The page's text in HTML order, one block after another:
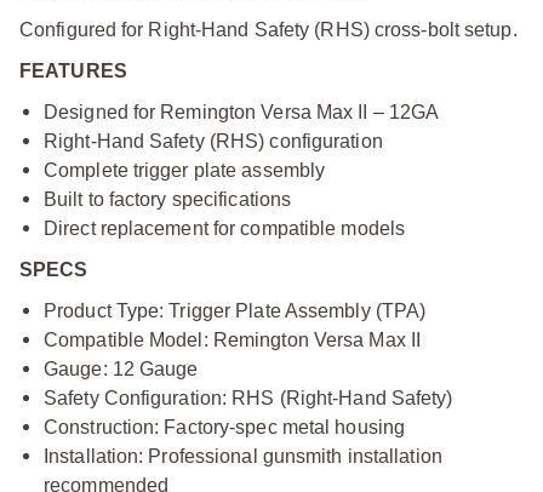
Configured for Right-Hand Safety (RHS) cross-bolt setup.
FEATURES
Designed for Remington Versa Max II – 12GA
Right-Hand Safety (RHS) configuration
Complete trigger plate assembly
Built to factory specifications
Direct replacement for compatible models
SPECS
Product Type: Trigger Plate Assembly (TPA)
Compatible Model: Remington Versa Max II
Gauge: 12 Gauge
Safety Configuration: RHS (Right-Hand Safety)
Construction: Factory-spec metal housing
Installation: Professional gunsmith installation
recommended